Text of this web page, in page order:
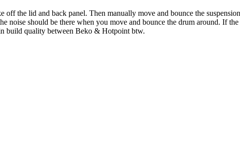
the lid and back panel. Then manually move and bounce the
noise should be there when you move and bounce the drum around. If
build quality between Beko & Hotpoint btw.